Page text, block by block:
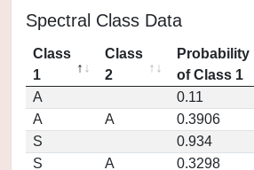
Spectral Class Data
Class
1
Class
2
Probability
of Class 1
A
0.11
A
A 0.3906
S
0.934
S
A 0.3298